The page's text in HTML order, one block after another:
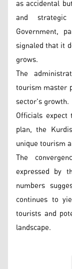
as accidental
and
Government,
signaled that it
grows.
The
tourism master
sector's growth.
Officials
plan, the
unique tourism
The
expressed by
numbers
continues to
tourists and
landscape.